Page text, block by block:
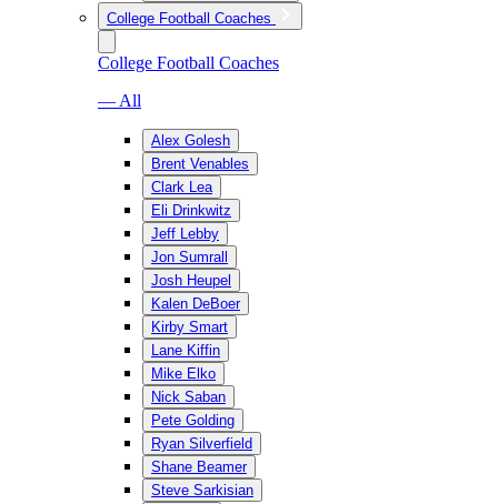
College Football Coaches
College Football Coaches
— All
Alex Golesh
Brent Venables
Clark Lea
Eli Drinkwitz
Jeff Lebby
Jon Sumrall
Josh Heupel
Kalen DeBoer
Kirby Smart
Lane Kiffin
Mike Elko
Nick Saban
Pete Golding
Ryan Silverfield
Shane Beamer
Steve Sarkisian